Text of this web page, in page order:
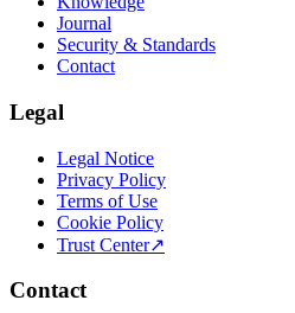
Journal
Security & Standards
Contact
Legal
Legal Notice
Privacy Policy
Terms of Use
Cookie Policy
Trust Center↗
Contact